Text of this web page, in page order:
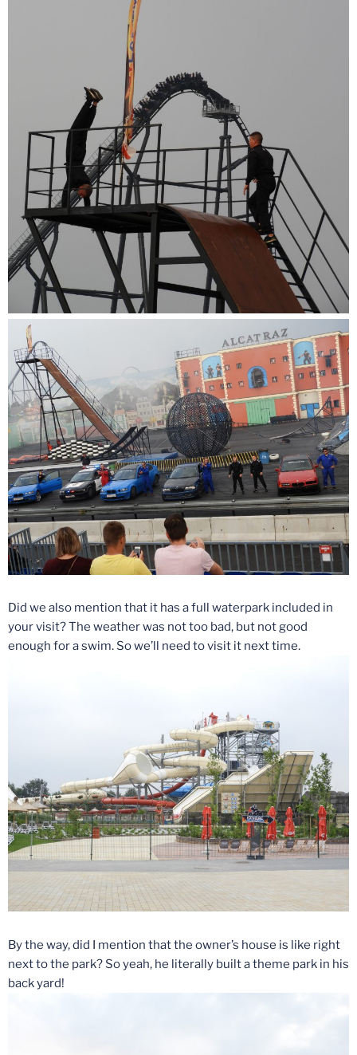
Did we also mention that it has a full waterpark included in
your visit? The weather was not too bad, but not good
enough for a swim. So we’ll need to visit it next time.
By the way, did I mention that the owner’s house is like right
next to the park? So yeah, he literally built a theme park in his
back yard!